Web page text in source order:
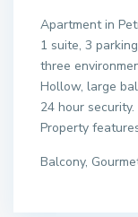
Apartment in
1 suite, 3
three
Hollow, large
24 hour security.
Property
Balcony,